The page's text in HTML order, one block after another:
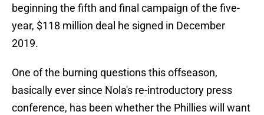
beginning the fifth and final campaign of the five-
year, $118 million deal he signed in December
2019.
One of the burning questions this offseason,
basically ever since Nola's re-introductory press
conference, has been whether the Phillies will want